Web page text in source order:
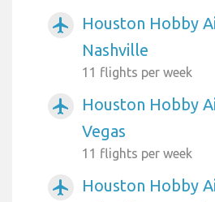
airplanemode_active
Houston Hobby
Nashville
11 flights per week
airplanemode_active
Houston Hobby
Vegas
11 flights per week
airplanemode_active
Houston Hobby